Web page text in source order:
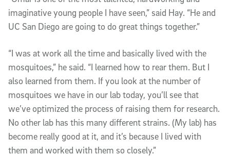
imaginative young people I have seen,” said Hay. “He and
UC San Diego are going to do great things together.”
“I was at work all the time and basically lived with the
mosquitoes,” he said. “I learned how to rear them. But I
also learned from them. If you look at the number of
mosquitoes we have in our lab today, you’ll see that
we’ve optimized the process of raising them for research.
No other lab has this many different strains. (My lab) has
become really good at it, and it’s because I lived with
them and worked with them so closely.”